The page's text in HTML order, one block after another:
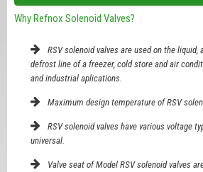
Why Refnox Solenoid Valves?
RSV solenoid valves are used on the liquid,
defrost line of a freezer, cold store and air
and industrial aplications.
Maximum design temperature of RSV
RSV solenoid valves have various voltage
universal.
Valve seat of Model RSV solenoid valves